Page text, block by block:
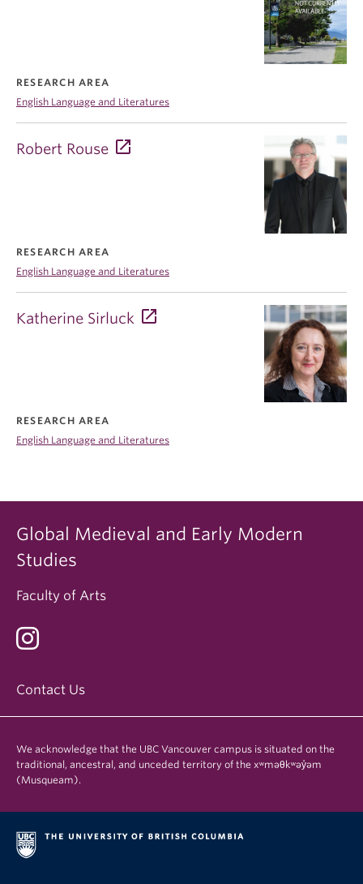
Katherine Sirluck
RESEARCH AREA
English Language and Literatures
Robert Rouse
RESEARCH AREA
English Language and Literatures
RESEARCH AREA
English Language and Literatures
Global Medieval and Early Modern
Studies
Faculty of Arts
Contact Us
We acknowledge that the UBC Vancouver campus is situated on the
traditional, ancestral, and unceded territory of the xʷməθkʷəy̓əm
(Musqueam).